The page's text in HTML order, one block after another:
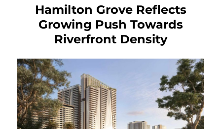
Hamilton Grove Reflects
Growing Push Towards
Riverfront Density